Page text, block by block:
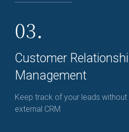
03.
Customer
Management
Keep track of your leads
external CRM